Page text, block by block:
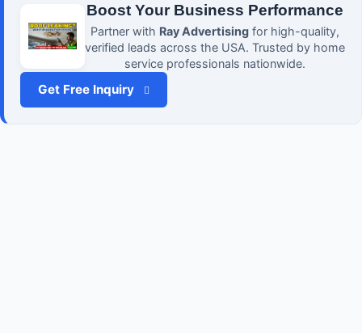
Boost Your Business Performance
Partner with Ray Advertising for high-quality,
verified leads across the USA. Trusted by home
service professionals nationwide.
Get Free Inquiry